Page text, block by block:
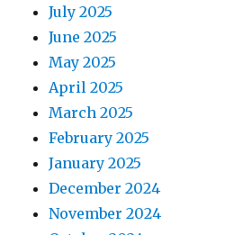
July 2025
June 2025
May 2025
April 2025
March 2025
February 2025
January 2025
December 2024
November 2024